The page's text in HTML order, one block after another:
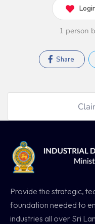
1 person
Share
Provide the strategic,
foundation needed to
industries all over Sri